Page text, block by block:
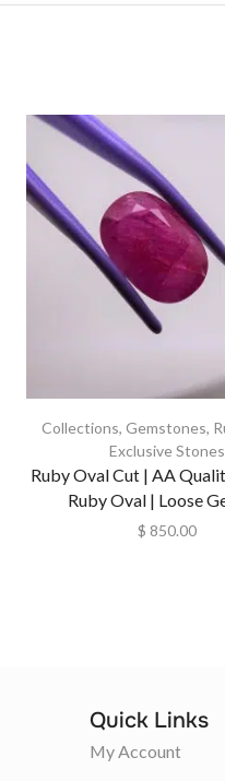
Collections, Gemstones,
Exclusive Stones
Ruby Oval Cut | AA
Ruby Oval | Loose
$ 850.00
Quick Links
My Account